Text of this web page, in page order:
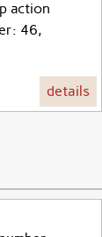
action
46,
details